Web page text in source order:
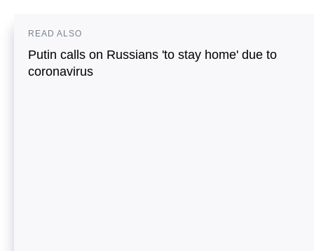
READ ALSO
Putin calls on Russians 'to stay home' due to
coronavirus